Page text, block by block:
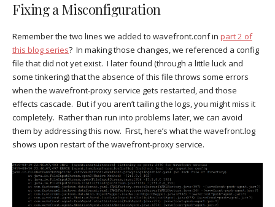
Fixing a Misconfiguration
Remember the two lines we added to wavefront.conf in part 2 of
this blog series? In making those changes, we referenced a config
file that did not yet exist. I later found (through a little luck and
some tinkering) that the absence of this file throws some errors
when the wavefront-proxy service gets restarted, and those
effects cascade. But if you aren’t tailing the logs, you might miss it
completely. Rather than run into problems later, we can avoid
them by addressing this now. First, here’s what the wavefront.log
shows upon restart of the wavefront-proxy service.